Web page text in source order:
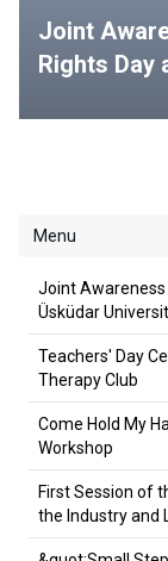
Joint
Rights Day
Menu
Joint Awareness
Üsküdar
Teachers' Day
Therapy Club
Come Hold My
Workshop
First Session of
the Industry and